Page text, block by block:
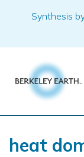
Synthesis
heat